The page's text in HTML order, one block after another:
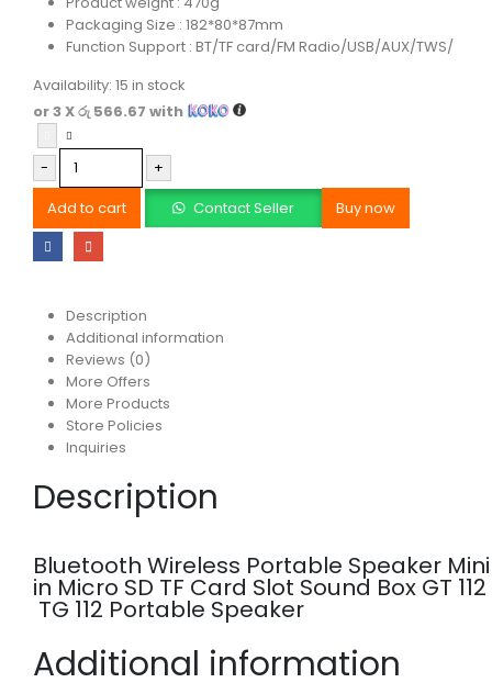
Packaging Size : 182*80*87mm
Function Support : BT/TF card/FM Radio/USB/AUX/TWS/
Availability: 15 in stock
or 3 Xරු 566.67 with
-
+
Add to cart
Contact Seller Buy now
Description
Additional information
Reviews (0)
More Offers
More Products
Store Policies
Inquiries
Description
Bluetooth Wireless Portable Speaker
in Micro SD TF Card Slot Sound Box GT
TG 112 Portable Speaker
Additional information